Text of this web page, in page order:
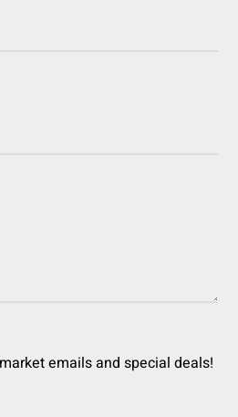
emails and special deals!